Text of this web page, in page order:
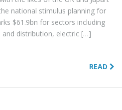
national stimulus planning for
$61.9bn for sectors including
and distribution, electric […]
READ